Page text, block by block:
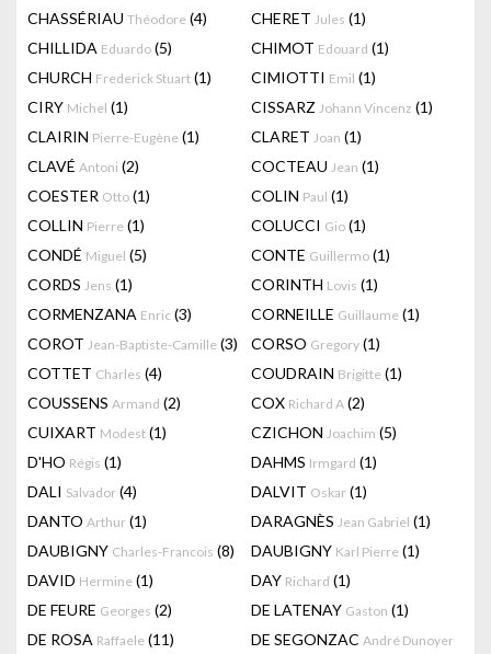
CHASSÉRIAU Théodore (4) CHERET Jules (1)
CHILLIDA Eduardo (5) CHIMOT Edouard (1)
CHURCH Frederick Stuart (1) CIMIOTTI Emil (1)
CIRY Michel (1) CISSARZ Johann Vincenz (1)
CLAIRIN Pierre-Eugène (1) CLARET Joan (1)
CLAVÉ Antoni (2) COCTEAU Jean (1)
COESTER Otto (1) COLIN Paul (1)
COLLIN Pierre (1) COLUCCI Gio (1)
CONDÉ Miguel (5) CONTE Guillermo (1)
CORDS Jens (1) CORINTH Lovis (1)
CORMENZANA Enric (3) CORNEILLE Guillaume (1)
COROT Jean-Baptiste-Camille (3) CORSO Gregory (1)
COTTET Charles (4) COUDRAIN Brigitte (1)
COUSSENS Armand (2) COX Richard A (2)
CUIXART Modest (1) CZICHON Joachim (5)
D'HO Régis (1) DAHMS Irmgard (1)
DALI Salvador (4) DALVIT Oskar (1)
DANTO Arthur (1) DARAGNÈS Jean Gabriel (1)
DAUBIGNY Charles-Francois (8) DAUBIGNY Karl Pierre (1)
DAVID Hermine (1) DAY Richard (1)
DE FEURE Georges (2) DE LATENAY Gaston (1)
DE ROSA Raffaele (11) DE SEGONZAC André Dunoyer